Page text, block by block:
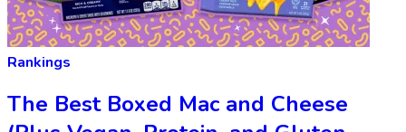
Rankings
The Best Boxed Mac and Cheese